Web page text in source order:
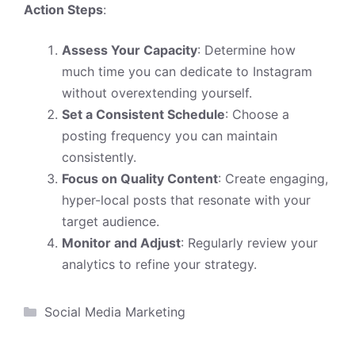
Action Steps:
Assess Your Capacity: Determine how
much time you can dedicate to Instagram
without overextending yourself.
Set a Consistent Schedule: Choose a
posting frequency you can maintain
consistently.
Focus on Quality Content: Create engaging,
hyper-local posts that resonate with your
target audience.
Monitor and Adjust: Regularly review your
analytics to refine your strategy.
Categories
Social Media Marketing